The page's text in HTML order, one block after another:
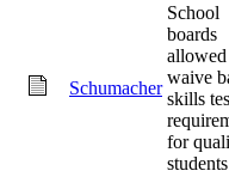
Schumacher
School
boards
waive
skills
for